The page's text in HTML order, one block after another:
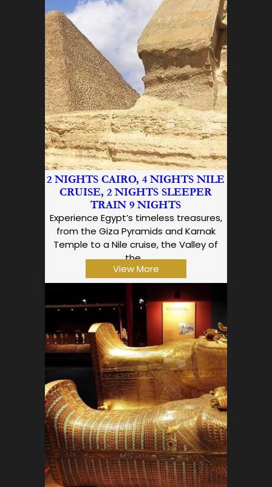
2 NIGHTS CAIRO, 4 NIGHTS NILE
CRUISE, 2 NIGHTS SLEEPER
TRAIN 9 NIGHTS
Experience Egypt’s timeless treasures,
from the Giza Pyramids and Karnak
Temple to a Nile cruise, the Valley of
the…
View More